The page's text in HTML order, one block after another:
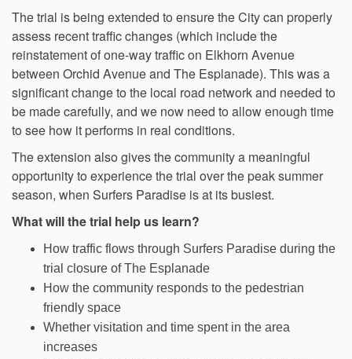
The trial is being extended to ensure the City can properly
assess recent traffic changes (which include the
reinstatement of one-way traffic on Elkhorn Avenue
between Orchid Avenue and The Esplanade). This was a
significant change to the local road network and needed to
be made carefully, and we now need to allow enough time
to see how it performs in real conditions.
The extension also gives the community a meaningful
opportunity to experience the trial over the peak summer
season, when Surfers Paradise is at its busiest.
What will the trial help us learn?
How traffic flows through Surfers Paradise during the
trial closure of The Esplanade
How the community responds to the pedestrian
friendly space
Whether visitation and time spent in the area
increases